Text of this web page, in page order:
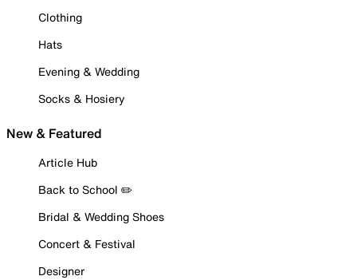
Clothing
Hats
Evening & Wedding
Socks & Hosiery
New & Featured
Article Hub
Back to School ✏️
Bridal & Wedding Shoes
Concert & Festival
Designer